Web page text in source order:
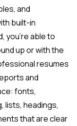
and
built-in
you’re able to
up or with the
resumes
and
fonts,
lists, headings,
that are clear